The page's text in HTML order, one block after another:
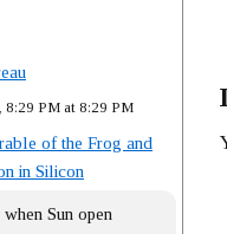
8:29 PM at 8:29 PM
of the Frog and
in Silicon
Sun open